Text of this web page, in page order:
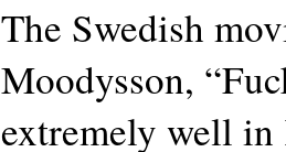
The Swedish
Moodysson,
extremely well in